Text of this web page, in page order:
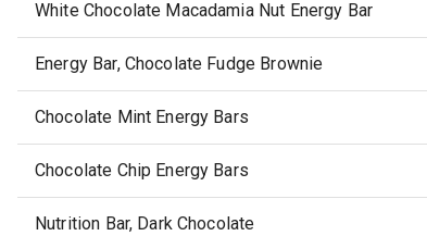
White Chocolate Macadamia Nut Energy Bar
Energy Bar, Chocolate Fudge Brownie
Chocolate Mint Energy Bars
Chocolate Chip Energy Bars
Nutrition Bar, Dark Chocolate